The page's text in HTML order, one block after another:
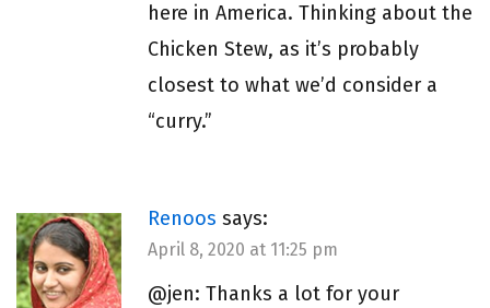
here in America. Thinking about the
Chicken Stew, as it’s probably
closest to what we’d consider a
“curry.”
Renoos says:
April 8, 2020 at 11:25 pm
@jen: Thanks a lot for your